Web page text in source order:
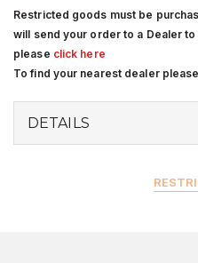
Restricted goods must be
will send your order to a Dealer
please click here
To find your nearest dealer please
DETAILS